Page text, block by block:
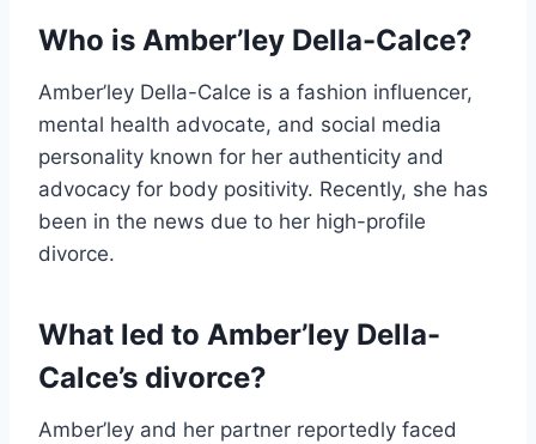
Who is Amber’ley Della-Calce?
Amber’ley Della-Calce is a fashion influencer,
mental health advocate, and social media
personality known for her authenticity and
advocacy for body positivity. Recently, she has
been in the news due to her high-profile
divorce.
What led to Amber’ley Della-
Calce’s divorce?
Amber’ley and her partner reportedly faced